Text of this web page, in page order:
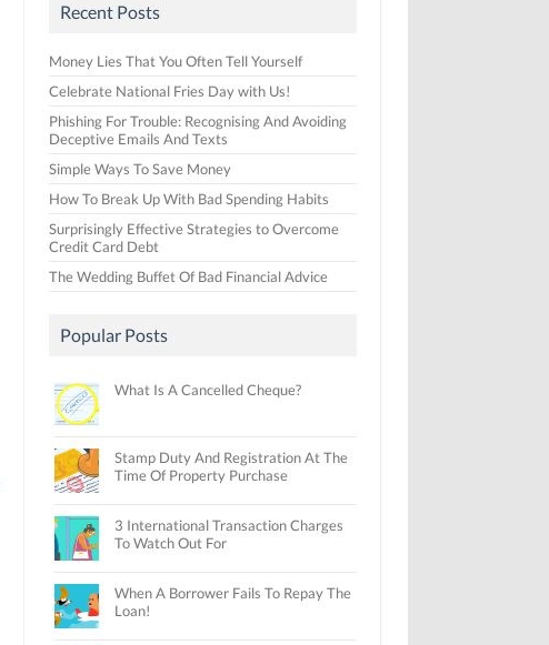
Recent Posts
Money Lies That You Often Tell Yourself
Celebrate National Fries Day with Us!
Phishing For Trouble: Recognising And Avoiding
Deceptive Emails And Texts
Simple Ways To Save Money
How To Break Up With Bad Spending Habits
Surprisingly Effective Strategies to Overcome
Credit Card Debt
The Wedding Buffet Of Bad Financial Advice
Popular Posts
What Is A Cancelled Cheque?
Stamp Duty And Registration At The
Time Of Property Purchase
3 International Transaction Charges
To Watch Out For
When A Borrower Fails To Repay The
Loan!